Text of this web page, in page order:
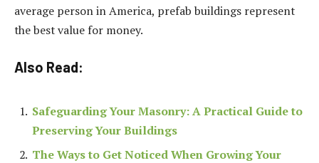
average person in America, prefab buildings represent
the best value for money.
Also Read:
Safeguarding Your Masonry: A Practical Guide to
Preserving Your Buildings
The Ways to Get Noticed When Growing Your